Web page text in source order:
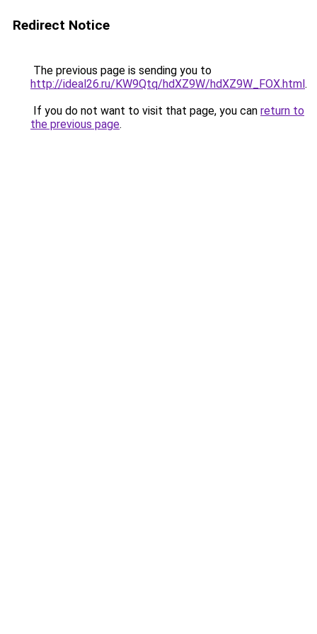
Redirect Notice
The previous page is sending you to
http://ideal26.ru/KW9Qtq/hdXZ9W/hdXZ9W_FOX.html.
If you do not want to visit that page, you can return to
the previous page.